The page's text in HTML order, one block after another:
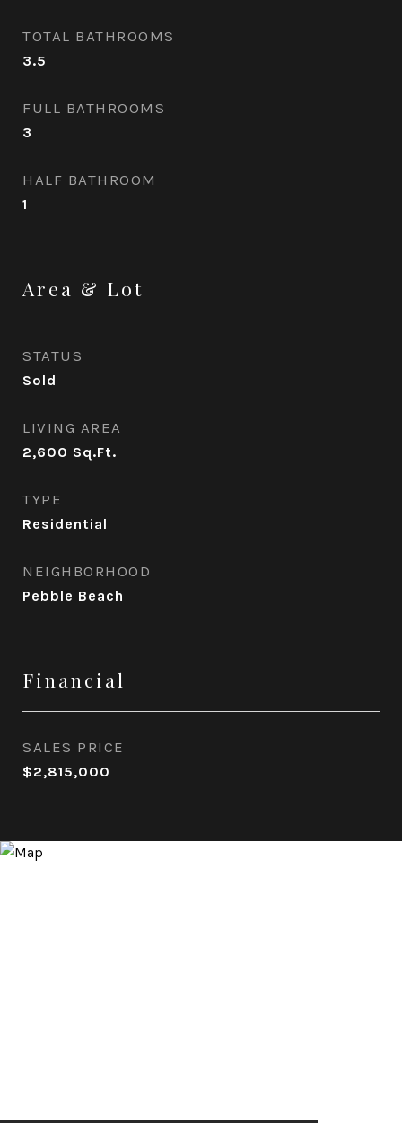
TOTAL BATHROOMS
3.5
FULL BATHROOMS
3
HALF BATHROOM
1
Area & Lot
STATUS
Sold
LIVING AREA
2,600 Sq.Ft.
TYPE
Residential
NEIGHBORHOOD
Pebble Beach
Financial
SALES PRICE
$2,815,000